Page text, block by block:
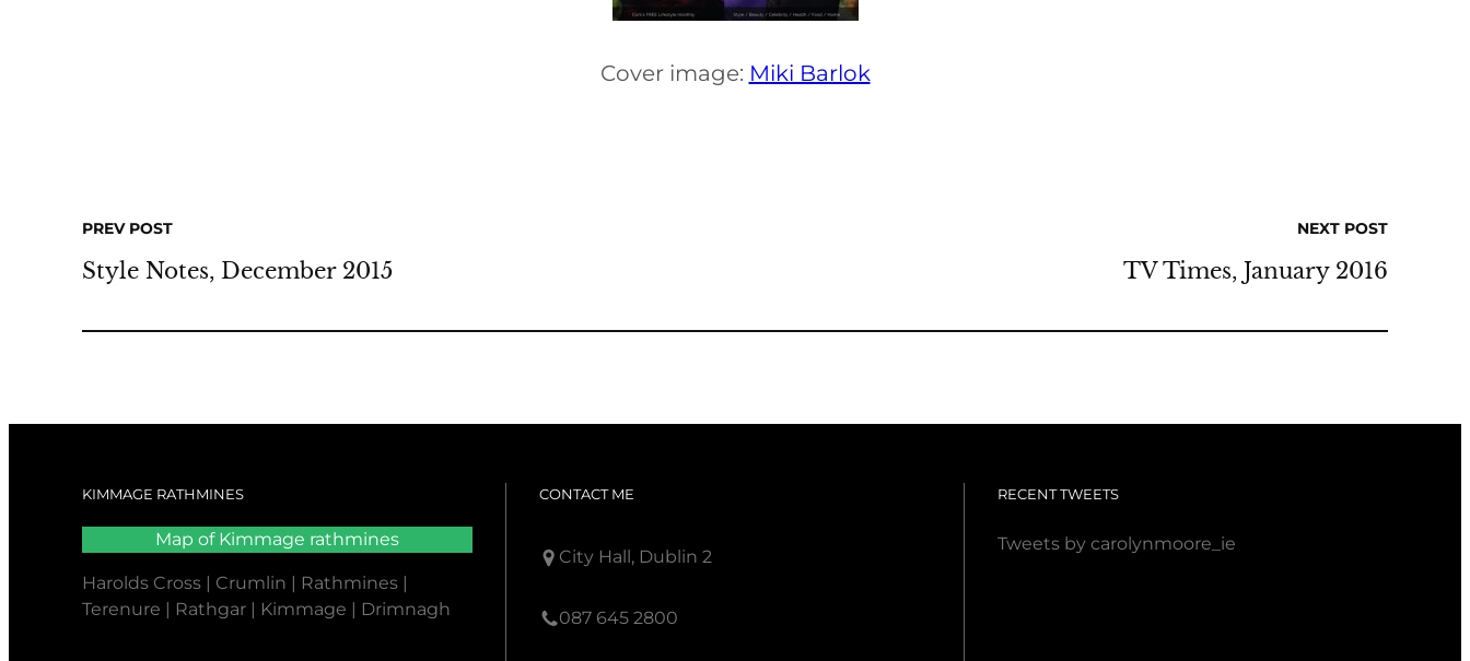
Cover image: Miki Barlok
PREV POST
Style Notes, December 2015
NEXT POST
TV Times, January 2016
KIMMAGE RATHMINES
Map of Kimmage rathmines
Harolds Cross | Crumlin | Rathmines |
Terenure | Rathgar | Kimmage | Drimnagh
CONTACT ME
City Hall, Dublin 2
087 645 2800
RECENT TWEETS
Tweets by carolynmoore_ie